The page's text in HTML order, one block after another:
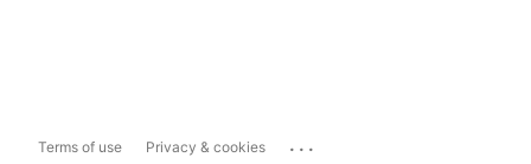
Terms of use Privacy & cookies ...